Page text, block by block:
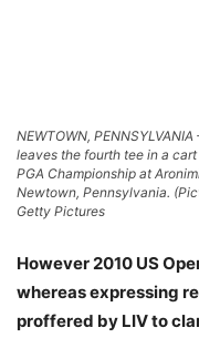
NEWTOWN,
leaves the fourth tee in a
PGA Championship at
Newtown, Pennsylvania.
Getty Pictures
However 2010 US
whereas expressing
proffered by LIV to